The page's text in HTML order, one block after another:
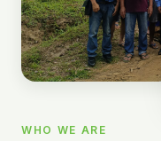
WHO WE ARE